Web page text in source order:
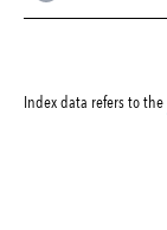
Index data refers to the